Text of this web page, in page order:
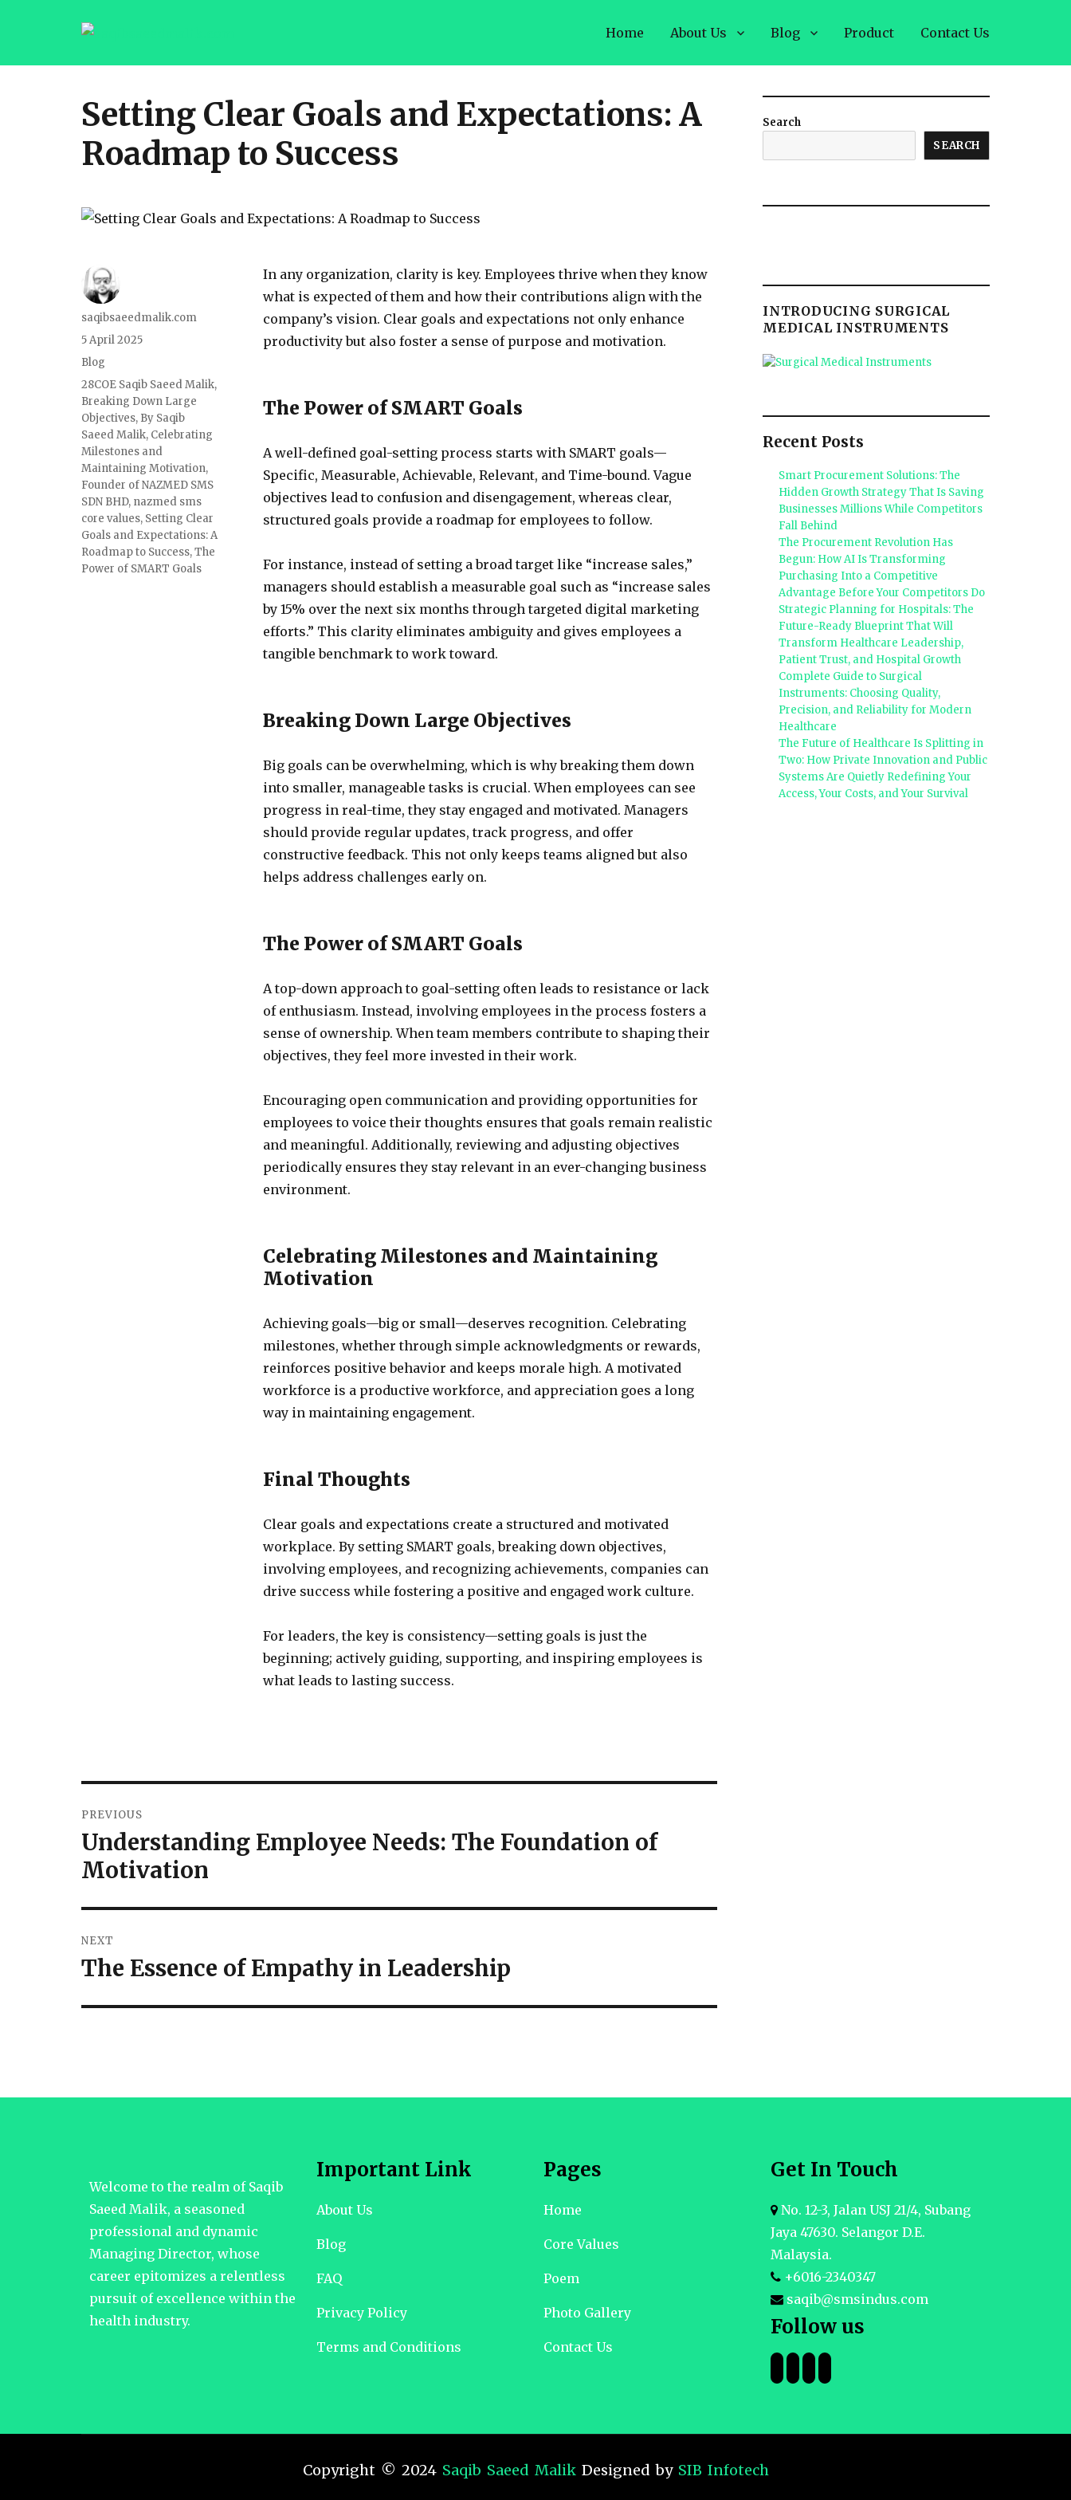
saqibsaeedmalik.com
Home About Us Blog Product Contact Us
Setting Clear Goals and Expectations: A
Roadmap to Success
In any organization, clarity is key. Employees thrive when they know
what is expected of them and how their contributions align with the
company’s vision. Clear goals and expectations not only enhance
productivity but also foster a sense of purpose and motivation.
The Power of SMART Goals
A well-defined goal-setting process starts with SMART goals—
Specific, Measurable, Achievable, Relevant, and Time-bound. Vague
objectives lead to confusion and disengagement, whereas clear,
structured goals provide a roadmap for employees to follow.
For instance, instead of setting a broad target like “increase sales,”
managers should establish a measurable goal such as “increase sales
by 15% over the next six months through targeted digital marketing
efforts.” This clarity eliminates ambiguity and gives employees a
tangible benchmark to work toward.
Breaking Down Large Objectives
Big goals can be overwhelming, which is why breaking them down
into smaller, manageable tasks is crucial. When employees can see
progress in real-time, they stay engaged and motivated. Managers
should provide regular updates, track progress, and offer
constructive feedback. This not only keeps teams aligned but also
helps address challenges early on.
The Power of SMART Goals
A top-down approach to goal-setting often leads to resistance or lack
of enthusiasm. Instead, involving employees in the process fosters a
sense of ownership. When team members contribute to shaping their
objectives, they feel more invested in their work.
Encouraging open communication and providing opportunities for
employees to voice their thoughts ensures that goals remain realistic
and meaningful. Additionally, reviewing and adjusting objectives
periodically ensures they stay relevant in an ever-changing business
environment.
Celebrating Milestones and Maintaining
Motivation
Achieving goals—big or small—deserves recognition. Celebrating
milestones, whether through simple acknowledgments or rewards,
reinforces positive behavior and keeps morale high. A motivated
workforce is a productive workforce, and appreciation goes a long
way in maintaining engagement.
Final Thoughts
Clear goals and expectations create a structured and motivated
workplace. By setting SMART goals, breaking down objectives,
involving employees, and recognizing achievements, companies can
drive success while fostering a positive and engaged work culture.
For leaders, the key is consistency—setting goals is just the
beginning; actively guiding, supporting, and inspiring employees is
what leads to lasting success.
saqibsaeedmalik.com
5 April 2025
Blog
28COE Saqib Saeed Malik,
Breaking Down Large
Objectives, By Saqib
Saeed Malik, Celebrating
Milestones and
Maintaining Motivation,
Founder of NAZMED SMS
SDN BHD, nazmed sms
core values, Setting Clear
Goals and Expectations: A
Roadmap to Success,The
Power of SMART Goals
PREVIOUS
Understanding Employee Needs: The Foundation of
Motivation
NEXT
The Essence of Empathy in Leadership
Search
SEARCH
INTRODUCING SURGICAL
MEDICAL INSTRUMENTS
Recent Posts
Smart Procurement Solutions: The
Hidden Growth Strategy That Is Saving
Businesses Millions While Competitors
Fall Behind
The Procurement Revolution Has
Begun: How AI Is Transforming
Purchasing Into a Competitive
Advantage Before Your Competitors Do
Strategic Planning for Hospitals: The
Future-Ready Blueprint That Will
Transform Healthcare Leadership,
Patient Trust, and Hospital Growth
Complete Guide to Surgical
Instruments: Choosing Quality,
Precision, and Reliability for Modern
Healthcare
The Future of Healthcare Is Splitting in
Two: How Private Innovation and Public
Systems Are Quietly Redefining Your
Access, Your Costs, and Your Survival
Welcome to the realm of Saqib
Saeed Malik, a seasoned
professional and dynamic
Managing Director, whose
career epitomizes a relentless
pursuit of excellence within the
health industry.
Important Link
About Us
Blog
FAQ
Privacy Policy
Terms and Conditions
Pages
Home
Core Values
Poem
Photo Gallery
Contact Us
Get In Touch
No. 12-3, Jalan USJ 21/4, Subang
Jaya 47630. Selangor D.E.
Malaysia.
+6016-2340347
saqib@smsindus.com
Follow us
Copyright © 2024 Saqib Saeed MalikDesigned by SIB Infotech